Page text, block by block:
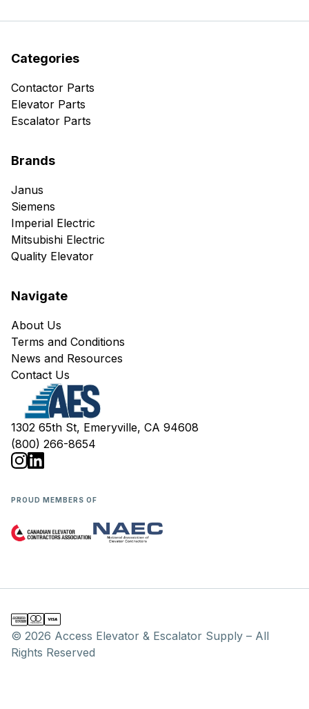
Categories
Contactor Parts
Elevator Parts
Escalator Parts
Brands
Janus
Siemens
Imperial Electric
Mitsubishi Electric
Quality Elevator
Navigate
About Us
Terms and Conditions
News and Resources
Contact Us
1302 65th St, Emeryville, CA 94608
(800) 266-8654
PROUD MEMBERS OF
© 2026 Access Elevator & Escalator Supply – All
Rights Reserved